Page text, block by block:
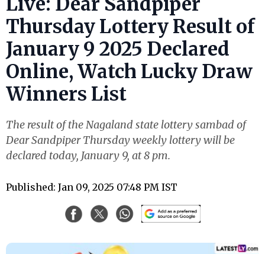
Thursday Lottery Result of
January 9 2025 Declared
Online, Watch Lucky Draw
Winners List
The result of the Nagaland state lottery sambad of
Dear Sandpiper Thursday weekly lottery will be
declared today, January 9, at 8 pm.
Published: Jan 09, 2025 07:48 PM IST